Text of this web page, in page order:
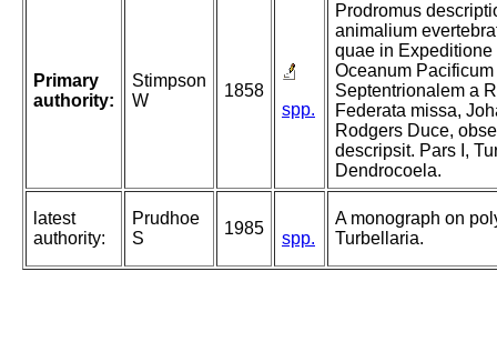
Primary
authority:
Stimpson
W
1858
spp.
Prodromus
animalium
quae in Expeditione
Oceanum Pacificum
Septentrionalem a
Federata missa,
Rodgers Duce,
descripsit. Pars I,
Dendrocoela.
latest
authority:
Prudhoe
S
1985
spp.
A monograph on
Turbellaria.